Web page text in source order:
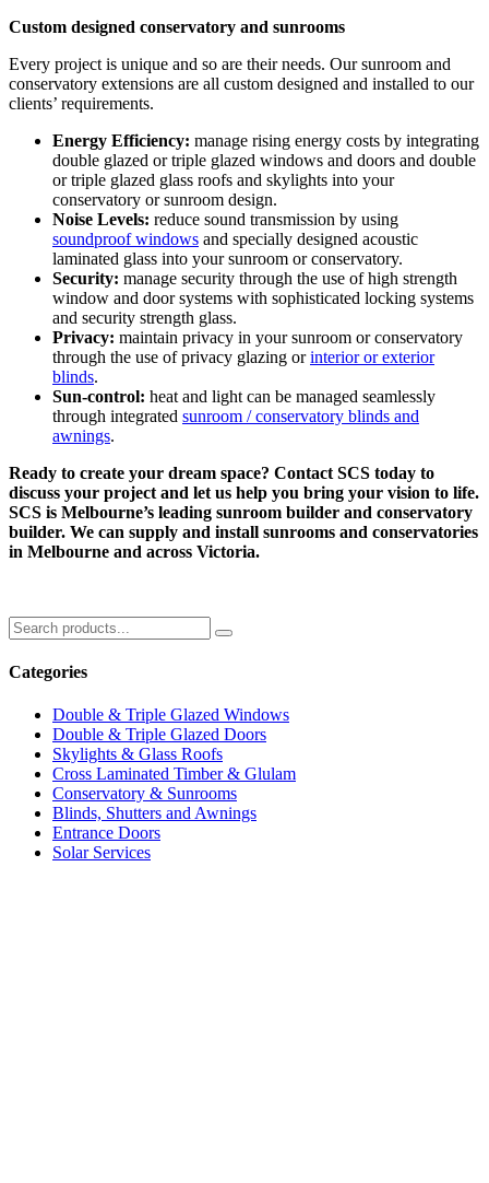
Custom designed conservatory and sunrooms
Every project is unique and so are their needs. Our sunroom and
conservatory extensions are all custom designed and installed to our
clients’ requirements.
Energy Efficiency: manage rising energy costs by integrating
double glazed or triple glazed windows and doors and double
or triple glazed glass roofs and skylights into your
conservatory or sunroom design.
Noise Levels: reduce sound transmission by using
soundproof windows and specially designed acoustic
laminated glass into your sunroom or conservatory.
Security: manage security through the use of high strength
window and door systems with sophisticated locking systems
and security strength glass.
Privacy: maintain privacy in your sunroom or conservatory
through the use of privacy glazing orinterior or exterior
blinds.
Sun-control: heat and light can be managed seamlessly
through integrated sunroom / conservatory blinds and
awnings.
Ready to create your dream space? Contact SCS today to
discuss your project and let us help you bring your vision to life.
SCS is Melbourne’s leading sunroom builder and conservatory
builder. We can supply and install sunrooms and conservatories
in Melbourne and across Victoria.
Categories
Double & Triple Glazed Windows
Double & Triple Glazed Doors
Skylights & Glass Roofs
Cross Laminated Timber & Glulam
Conservatory & Sunrooms
Blinds, Shutters and Awnings
Entrance Doors
Solar Services